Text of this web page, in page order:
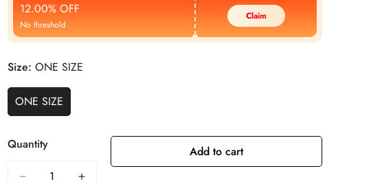
12.00% OFF
No threshold
Claim
Size: ONE SIZE
ONE SIZE
Quantity Add to cart